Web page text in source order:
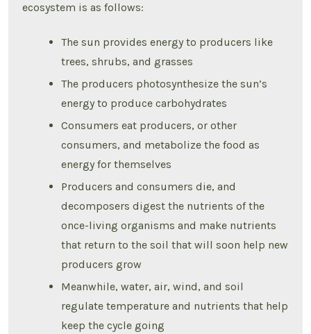
ecosystem is as follows:
The sun provides energy to producers like
trees, shrubs, and grasses
The producers photosynthesize the sun’s
energy to produce carbohydrates
Consumers eat producers, or other
consumers, and metabolize the food as
energy for themselves
Producers and consumers die, and
decomposers digest the nutrients of the
once-living organisms and make nutrients
that return to the soil that will soon help new
producers grow
Meanwhile, water, air, wind, and soil
regulate temperature and nutrients that help
keep the cycle going